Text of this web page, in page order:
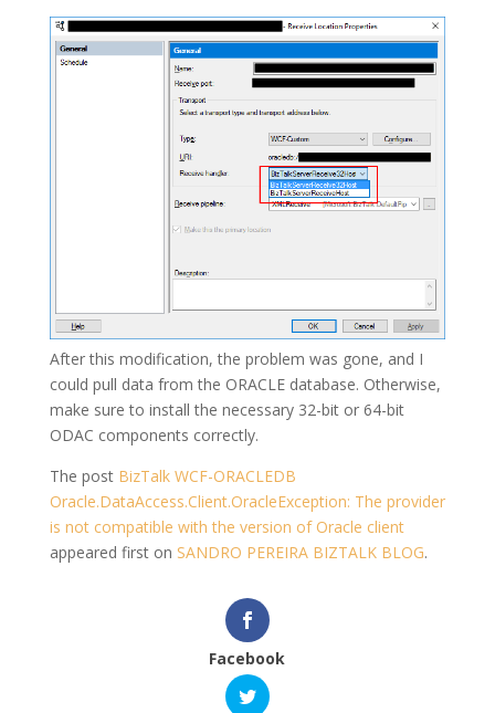
After this modification, the problem was gone, and I
could pull data from the ORACLE database. Otherwise,
make sure to install the necessary 32-bit or 64-bit
ODAC components correctly.
The post BizTalk WCF-ORACLEDB
Oracle.DataAccess.Client.OracleException: The provider
is not compatible with the version of Oracle client
appeared first on SANDRO PEREIRA BIZTALK BLOG.
Facebook